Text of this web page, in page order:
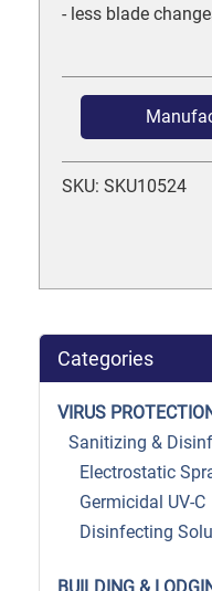
- less blade
SKU: SKU10524
Categories
VIRUS
Sanitizing &
Electrostatic
Germicidal UV-C
Disinfecting